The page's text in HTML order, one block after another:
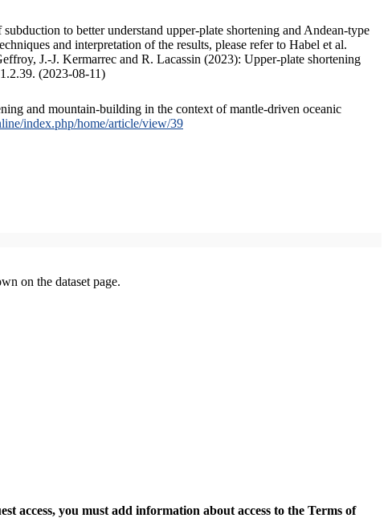
to better understand upper-plate shortening and Andean-type
and interpretation of the results, please refer to Habel et al.
J.-J. Kermarrec and R. Lacassin (2023): Upper-plate shortening
(2023-08-11)
and mountain-building in the context of mantle-driven oceanic
index.php/home/article/view/39
on the dataset page.
access, you must add information about access to the Terms of